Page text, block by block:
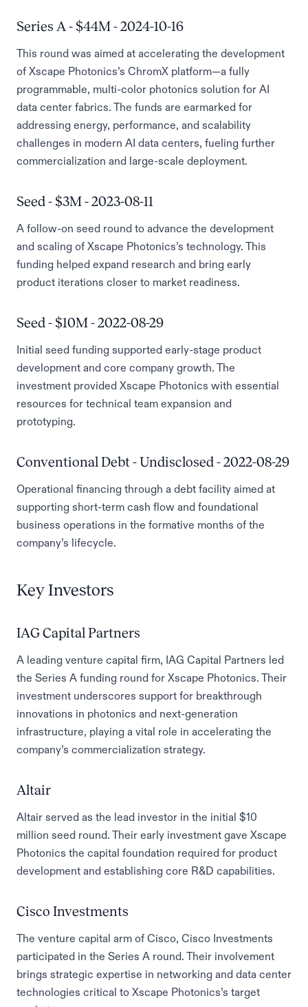
Series A - $44M - 2024-10-16
This round was aimed at accelerating the development
of Xscape Photonics’s ChromX platform—a fully
programmable, multi-color photonics solution for AI
data center fabrics. The funds are earmarked for
addressing energy, performance, and scalability
challenges in modern AI data centers, fueling further
commercialization and large-scale deployment.
Seed - $3M - 2023-08-11
A follow-on seed round to advance the development
and scaling of Xscape Photonics’s technology. This
funding helped expand research and bring early
product iterations closer to market readiness.
Seed - $10M - 2022-08-29
Initial seed funding supported early-stage product
development and core company growth. The
investment provided Xscape Photonics with essential
resources for technical team expansion and
prototyping.
Conventional Debt - Undisclosed - 2022-08-29
Operational financing through a debt facility aimed at
supporting short-term cash flow and foundational
business operations in the formative months of the
company’s lifecycle.
Key Investors
IAG Capital Partners
A leading venture capital firm, IAG Capital Partners led
the Series A funding round for Xscape Photonics. Their
investment underscores support for breakthrough
innovations in photonics and next-generation
infrastructure, playing a vital role in accelerating the
company’s commercialization strategy.
Altair
Altair served as the lead investor in the initial $10
million seed round. Their early investment gave Xscape
Photonics the capital foundation required for product
development and establishing core R&D capabilities.
Cisco Investments
The venture capital arm of Cisco, Cisco Investments
participated in the Series A round. Their involvement
brings strategic expertise in networking and data center
technologies critical to Xscape Photonics’s target